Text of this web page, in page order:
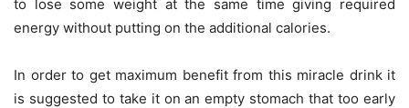
to lose some weight at the same time giving required
energy without putting on the additional calories.
In order to get maximum benefit from this miracle drink it
is suggested to take it on an empty stomach that too early